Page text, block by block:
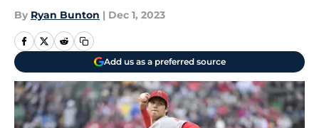
By Ryan Bunton | Dec 1, 2023
Add us as a preferred source